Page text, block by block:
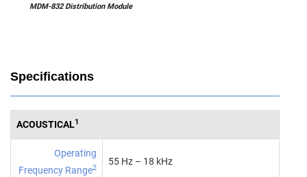
MDM-832 Distribution Module
Specifications
ACOUSTICAL1
Operating
Frequency Range2
55 Hz – 18 kHz